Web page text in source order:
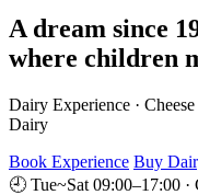
A dream since
where children
Dairy Experience ·
Dairy
Book Experience Buy
🕘 Tue~Sat 09:00–17:00 ·